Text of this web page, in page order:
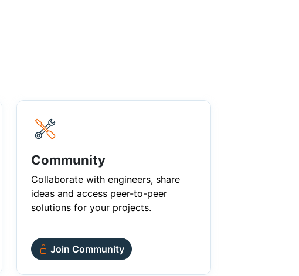
Community
Collaborate with engineers, share
ideas and access peer-to-peer
solutions for your projects.
Join Community